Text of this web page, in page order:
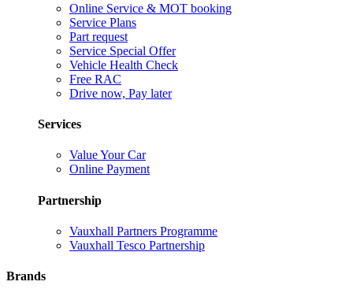
Online Service & MOT booking
Service Plans
Part request
Service Special Offer
Vehicle Health Check
Free RAC
Drive now, Pay later
Services
Value Your Car
Online Payment
Partnership
Vauxhall Partners Programme
Vauxhall Tesco Partnership
Brands